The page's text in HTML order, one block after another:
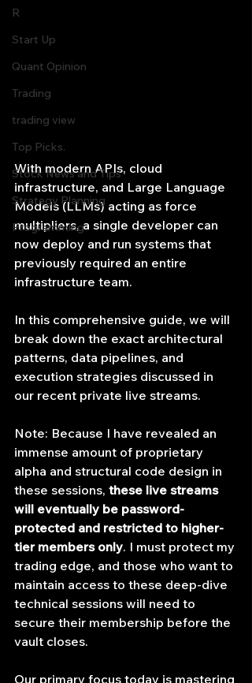
R
Start Up
Quant Opinion
Trading
trading view
Top Picks.
Stock News and Tips
Strategy Planning
Programming
With modern APIs, cloud
infrastructure, and Large Language
Models (LLMs) acting as force
multipliers, a single developer can
now deploy and run systems that
previously required an entire
infrastructure team.
In this comprehensive guide, we will
break down the exact architectural
patterns, data pipelines, and
execution strategies discussed in
our recent private live streams.
Note: Because I have revealed an
immense amount of proprietary
alpha and structural code design in
these sessions, these live streams
will eventually be password-
protected and restricted to higher-
tier members only. I must protect my
trading edge, and those who want to
maintain access to these deep-dive
technical sessions will need to
secure their membership before the
vault closes.
Our primary focus today is mastering